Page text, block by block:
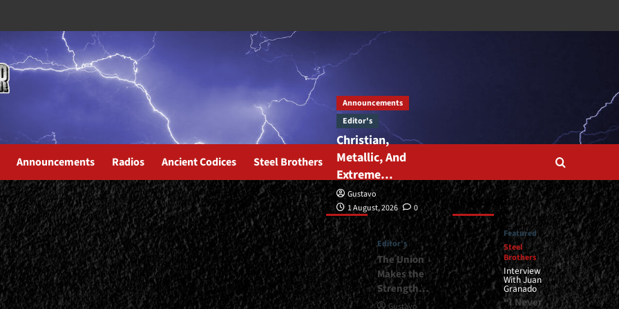
Announcements Radios Ancient Codices Steel Brothers
Editor’s
Announcements
Editor's
Christian,
Metallic, And
Extreme…
Gustavo
1 August, 2026
0
Editor's
The Union
Makes the
Strength…
Featured
Featured
Steel
Brothers
Interview
With Juan
Granado
“I Never